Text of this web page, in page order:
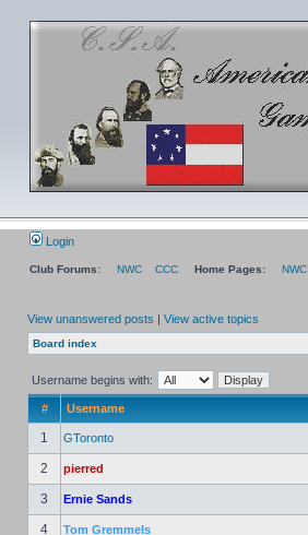
Login
Club Forums: NWC CCC Home Pages: NWC
View unanswered posts | View active topics
Board index
Username begins with:
# Username
1 GToronto
2
pierred
3
Ernie Sands
4
Tom Gremmels